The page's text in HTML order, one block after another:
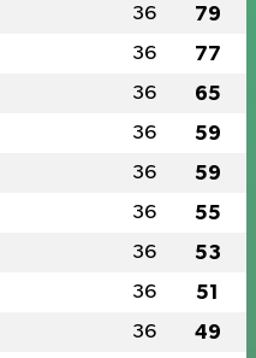
36 79
36 77
36 65
36 59
36 59
36 55
36 53
36 51
36 49